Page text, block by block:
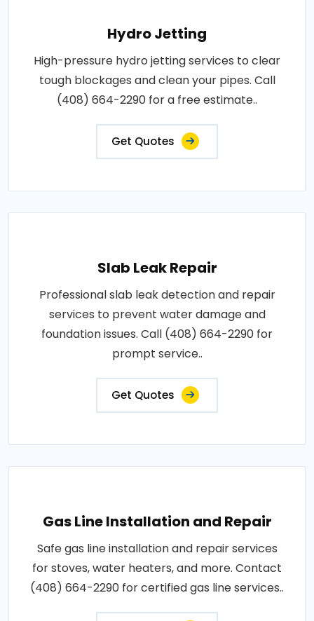
Hydro Jetting
High-pressure hydro jetting services to clear
tough blockages and clean your pipes. Call
(408) 664-2290 for a free estimate..
Get Quotes
Slab Leak Repair
Professional slab leak detection and repair
services to prevent water damage and
foundation issues. Call (408) 664-2290 for
prompt service..
Get Quotes
Gas Line Installation and Repair
Safe gas line installation and repair services
for stoves, water heaters, and more. Contact
(408) 664-2290 for certified gas line services..